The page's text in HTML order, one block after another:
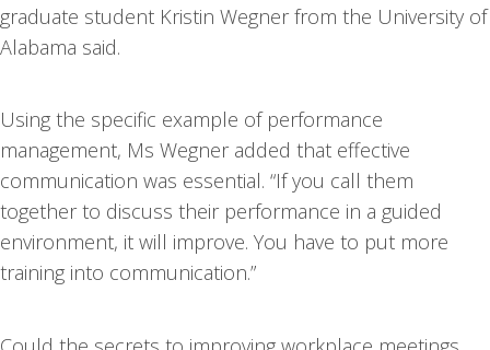
graduate student Kristin Wegner from the University of
Alabama said.
Using the specific example of performance
management, Ms Wegner added that effective
communication was essential. “If you call them
together to discuss their performance in a guided
environment, it will improve. You have to put more
training into communication.”